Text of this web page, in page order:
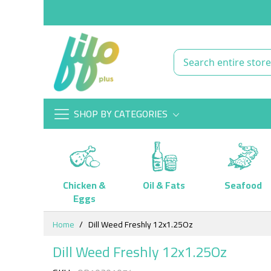
SHOP BY CATEGORIES
Chicken &
Eggs
Oil & Fats Seafood
Skip
Content
Home Dill Weed Freshly 12x1.25Oz
Dill Weed Freshly 12x1.25Oz